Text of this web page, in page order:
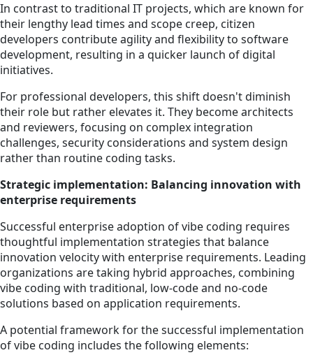
In contrast to traditional IT projects, which are known for
their lengthy lead times and scope creep, citizen
developers contribute agility and flexibility to software
development, resulting in a quicker launch of digital
initiatives.
For professional developers, this shift doesn't diminish
their role but rather elevates it. They become architects
and reviewers, focusing on complex integration
challenges, security considerations and system design
rather than routine coding tasks.
Strategic implementation: Balancing innovation with
enterprise requirements
Successful enterprise adoption of vibe coding requires
thoughtful implementation strategies that balance
innovation velocity with enterprise requirements. Leading
organizations are taking hybrid approaches, combining
vibe coding with traditional, low-code and no-code
solutions based on application requirements.
A potential framework for the successful implementation
of vibe coding includes the following elements: